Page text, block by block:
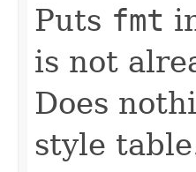
Puts fmt
is not
Does
style